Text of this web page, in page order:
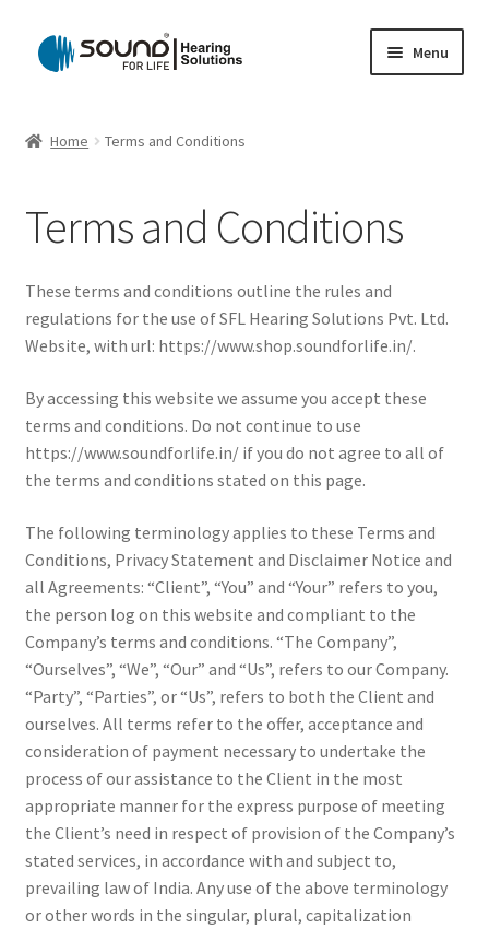
Skip
to
Skip
to
Menu
Checkout
Gift Card
My account
Privacy Policy
Shipping Policy
Terms and Conditions
Refund and Returns Policy
Home Terms and Conditions
Terms and Conditions
These terms and conditions outline the rules and
regulations for the use of SFL Hearing Solutions Pvt. Ltd.
Website, with url: https://www.shop.soundforlife.in/.
By accessing this website we assume you accept these
terms and conditions. Do not continue to use
https://www.soundforlife.in/ if you do not agree to all of
the terms and conditions stated on this page.
The following terminology applies to these Terms and
Conditions, Privacy Statement and Disclaimer Notice and
all Agreements: “Client”, “You” and “Your” refers to you,
the person log on this website and compliant to the
Company’s terms and conditions. “The Company”,
“Ourselves”, “We”, “Our” and “Us”, refers to our Company.
“Party”, “Parties”, or “Us”, refers to both the Client and
ourselves. All terms refer to the offer, acceptance and
consideration of payment necessary to undertake the
process of our assistance to the Client in the most
appropriate manner for the express purpose of meeting
the Client’s need in respect of provision of the Company’s
stated services, in accordance with and subject to,
prevailing law of India. Any use of the above terminology
or other words in the singular, plural, capitalization